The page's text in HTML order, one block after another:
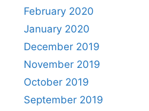
February 2020
January 2020
December 2019
November 2019
October 2019
September 2019